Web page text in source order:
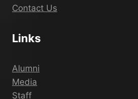
Contact Us
Links
Alumni
Media
Staff